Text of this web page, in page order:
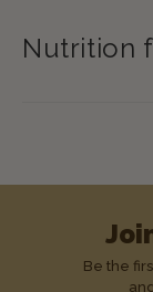
Nutrition
Be the